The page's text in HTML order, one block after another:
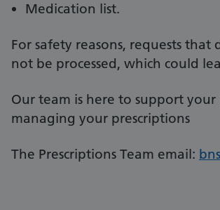
Medication list.
For safety reasons, requests
not be processed, which could
Our team is here to support
managing your prescriptions
The Prescriptions Team email: